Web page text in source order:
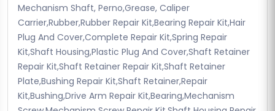
Mechanism Shaft, Perno,Grease, Caliper
Carrier,Rubber,Rubber Repair Kit,Bearing Repair Kit,Hair
Plug And Cover,Complete Repair Kit,Spring Repair
Kit,Shaft Housing,Plastic Plug And Cover,Shaft Retainer
Repair Kit,Shaft Retainer Repair Kit,Shaft Retainer
Plate,Bushing Repair Kit,Shaft Retainer,Repair
Kit,Bushing,Drive Arm Repair Kit,Bearing,Mechanism